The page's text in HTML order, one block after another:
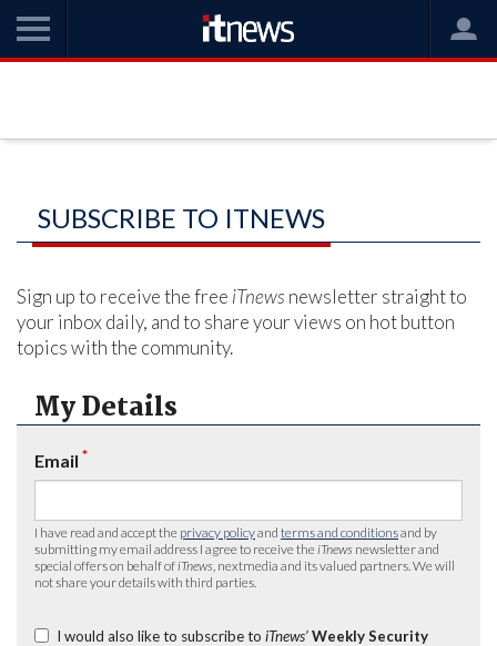
SUBSCRIBE TO ITNEWS
Sign up to receive the free iTnews newsletter straight to
your inbox daily, and to share your views on hot button
topics with the community.
My Details
Email *
I have read and accept the privacy policyand terms and conditionsand by
submitting my email address I agree to receive the iTnews newsletter and
special offers on behalf of iTnews , nextmedia and its valued partners. We will
not share your details with third parties.
I would also like to subscribe to iTnews’ Weekly Security